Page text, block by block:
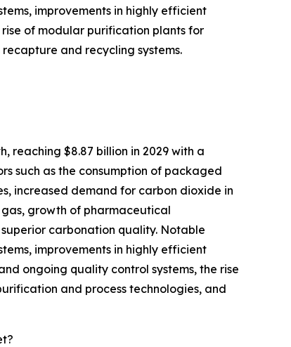
improvements in highly efficient
of modular purification plants for
and recycling systems.
reaching $8.87 billion in 2029 with a
such as the consumption of packaged
increased demand for carbon dioxide in
growth of pharmaceutical
carbonation quality. Notable
improvements in highly efficient
ongoing quality control systems, the rise
and process technologies, and